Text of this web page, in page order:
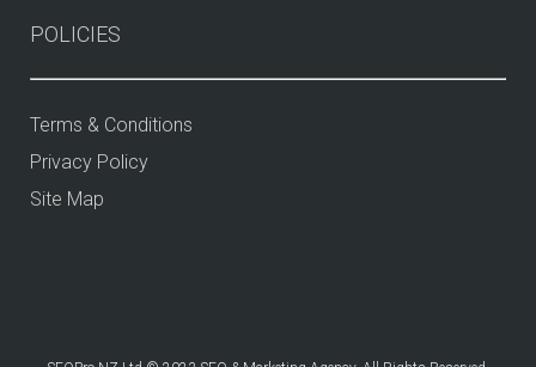
POLICIES
Terms & Conditions
Privacy Policy
Site Map